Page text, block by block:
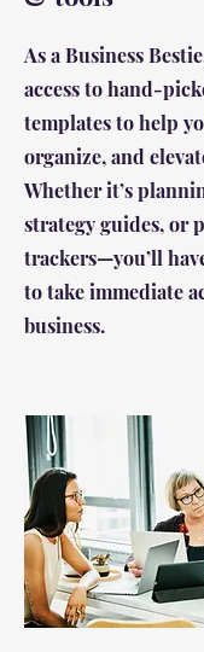
As a Business
access to hand-
templates to help
organize, and
Whether it’s
strategy guides, or
trackers—you’ll
to take immediate
business.